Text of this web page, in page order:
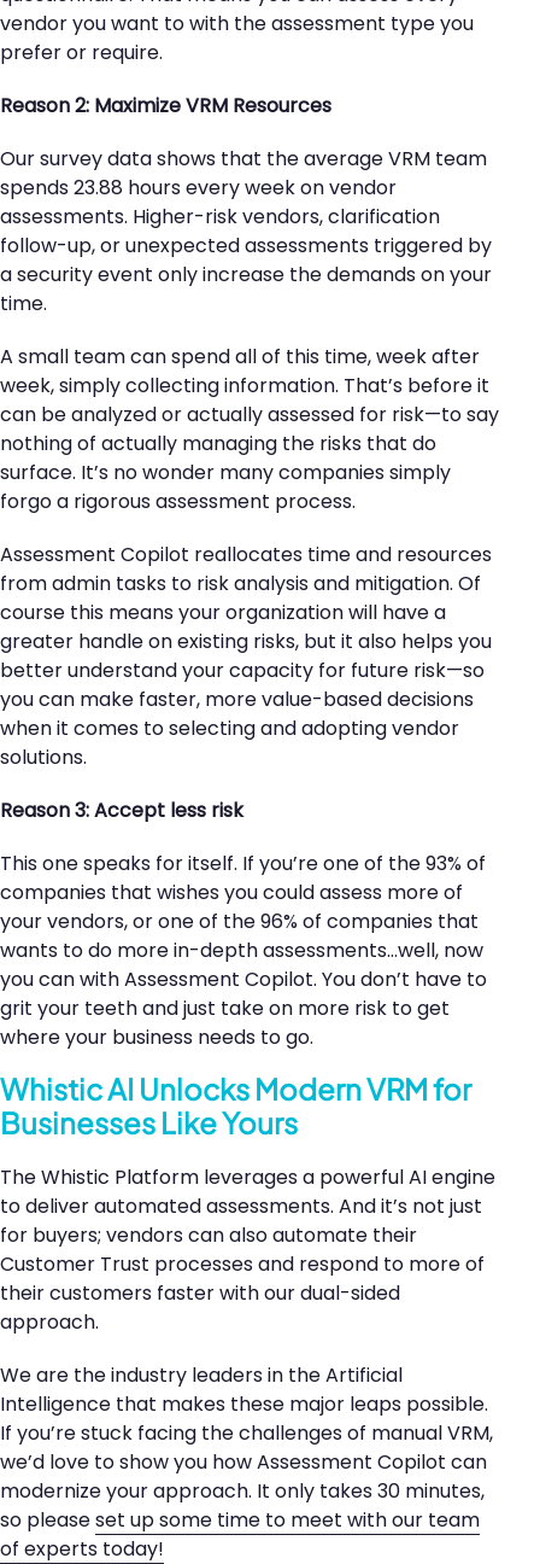
vendor you want to with the assessment type you
prefer or require.
Reason 2: Maximize VRM Resources
Our survey data shows that the average VRM team
spends 23.88 hours every week on vendor
assessments. Higher-risk vendors, clarification
follow-up, or unexpected assessments triggered by
a security event only increase the demands on your
time.
A small team can spend all of this time, week after
week, simply collecting information. That’s before it
can be analyzed or actually assessed for risk—to say
nothing of actually managing the risks that do
surface. It’s no wonder many companies simply
forgo a rigorous assessment process.
Assessment Copilot reallocates time and resources
from admin tasks to risk analysis and mitigation. Of
course this means your organization will have a
greater handle on existing risks, but it also helps you
better understand your capacity for future risk—so
you can make faster, more value-based decisions
when it comes to selecting and adopting vendor
solutions.
Reason 3: Accept less risk
This one speaks for itself. If you’re one of the 93% of
companies that wishes you could assess more of
your vendors, or one of the 96% of companies that
wants to do more in-depth assessments…well, now
you can with Assessment Copilot. You don’t have to
grit your teeth and just take on more risk to get
where your business needs to go.
Whistic AI Unlocks Modern VRM for
Businesses Like Yours
The Whistic Platform leverages a powerful AI engine
to deliver automated assessments. And it’s not just
for buyers; vendors can also automate their
Customer Trust processes and respond to more of
their customers faster with our dual-sided
approach.
We are the industry leaders in the Artificial
Intelligence that makes these major leaps possible.
If you’re stuck facing the challenges of manual VRM,
we’d love to show you how Assessment Copilot can
modernize your approach. It only takes 30 minutes,
so pleaseset up some time to meet with our team
of experts today!